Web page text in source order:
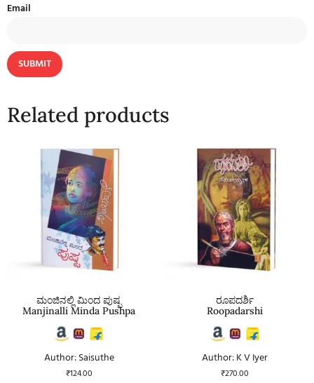
Email
Related products
ಮಂಜಿನಲ್ಲಿ ಮಿಂದ ಪುಷ್ಪ
Manjinalli Minda Pushpa
Author: Saisuthe
₹124.00
ರೂಪದರ್ಶಿ
Roopadarshi
Author: K V Iyer
₹270.00